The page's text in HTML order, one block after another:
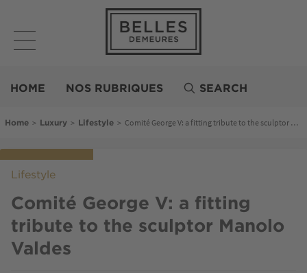
main
content
Demeures
HOME NOS RUBRIQUES SEARCH
Breadcrumb
Home > Luxury > Lifestyle > Comité George V: a fitting tribute to the sculptor Manolo Valdes
Lifestyle
Comité George V: a fitting
tribute to the sculptor Manolo
Valdes